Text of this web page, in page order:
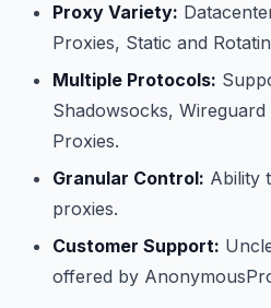
Proxy Variety:
Proxies, Static and
Multiple Protocols:
Shadowsocks,
Proxies.
Granular Control: Ability
proxies.
Customer Support:
offered by